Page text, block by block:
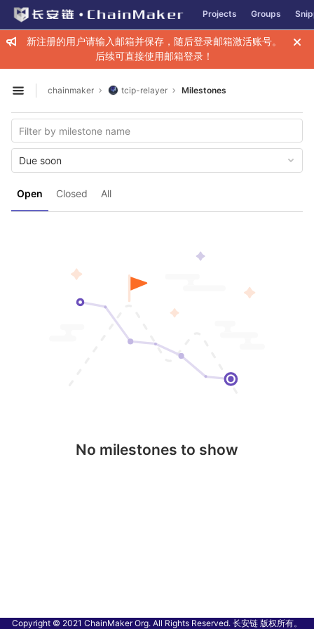
Skip to content
GitLab Projects Groups
新注册的用户请输入邮箱并保存，随后登录邮箱激活账号。
后续可直接使用邮箱登录！
Open sidebar
chainmaker tcip-relayer Milestones
Open Closed All
Due soon
No milestones to show
Copyright © 2021 ChainMaker Org. All Rights Reserved. 长安链 版权所有。